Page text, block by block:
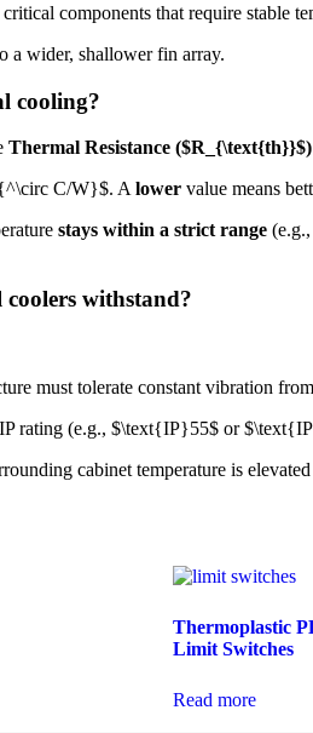
components that require stable
a wider, shallower fin array.
cooling?
Thermal Resistance ($R_{\text{th}}$)
C/W}$. A lower value means
stays within a strict range (e.g.,
withstand?
must tolerate constant vibration
rating (e.g., $\text{IP}55$ or
cabinet temperature is
Thermoplastic
Limit Switches
Read more